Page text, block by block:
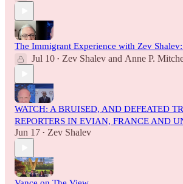
The Immigrant Experience with Zev Shalev:
Jul 10 • Zev Shalev and Anne P.
WATCH: A BRUISED, AND DEFEATED
REPORTERS IN EVIAN, FRANCE AND
Jun 17 • Zev Shalev